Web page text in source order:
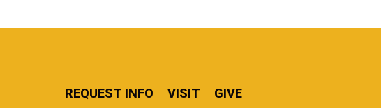
REQUEST INFO VISIT GIVE